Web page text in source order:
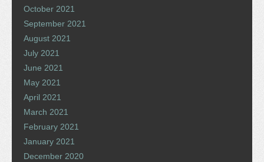
October 2021
September 2021
August 2021
July 2021
June 2021
May 2021
April 2021
March 2021
February 2021
January 2021
December 2020